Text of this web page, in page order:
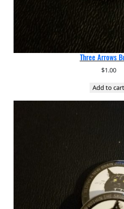
Three Arrows
$1.00
Add to cart